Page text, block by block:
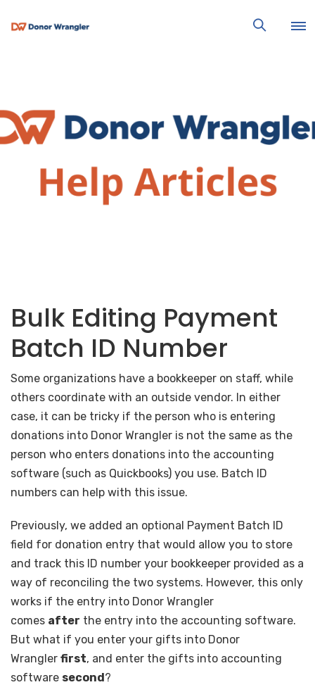
Bulk Editing Payment
Batch ID Number
Some organizations have a bookkeeper on staff, while
others coordinate with an outside vendor. In either
case, it can be tricky if the person who is entering
donations into Donor Wrangler is not the same as the
person who enters donations into the accounting
software (such as Quickbooks) you use. Batch ID
numbers can help with this issue.
Previously, we added an optional Payment Batch ID
field for donation entry that would allow you to store
and track this ID number your bookkeeper provided as a
way of reconciling the two systems. However, this only
works if the entry into Donor Wrangler
comes after the entry into the accounting software.
But what if you enter your gifts into Donor
Wrangler first, and enter the gifts into accounting
software second?